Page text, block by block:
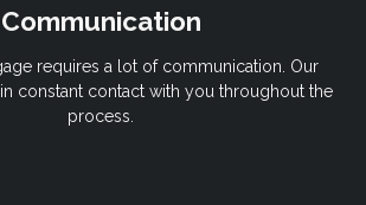
Communication
requires a lot of communication. Our
constant contact with you throughout the
process.